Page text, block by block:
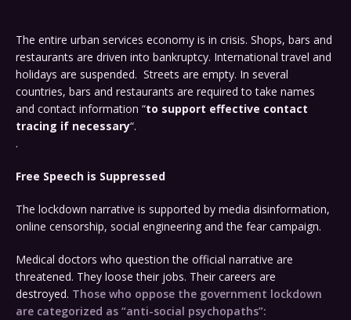
The entire urban services economy is in crisis. Shops, bars and
restaurants are driven into bankruptcy. International travel and
holidays are suspended. Streets are empty. In several
countries, bars and restaurants are required to take names
and contact information “to support effective contact
tracing if necessary“.
.
Free Speech is Suppressed
The lockdown narrative is supported by media disinformation,
online censorship, social engineering and the fear campaign.
Medical doctors who question the official narrative are
threatened. They loose their jobs. Their careers are
destroyed. Those who oppose the government lockdown
are categorized as “anti-social psychopaths”: